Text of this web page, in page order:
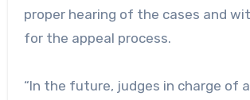
proper hearing of the cases and
for the appeal process.
“In the future, judges in charge of